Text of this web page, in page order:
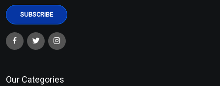
Our Categories